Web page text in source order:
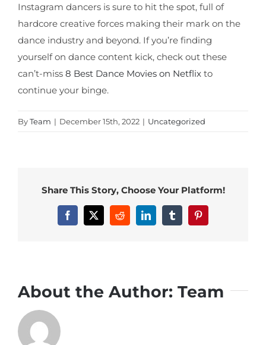
Instagram dancers is sure to hit the spot, full of
hardcore creative forces making their mark on the
dance industry and beyond. If you’re finding
yourself on dance content kick, check out these
can’t-miss 8 Best Dance Movies on Netflix to
continue your binge.
ByTeam | December 15th, 2022 | Uncategorized
Share This Story, Choose Your Platform!
Facebook
X RedditLinkedInTumblrPinterest
About the Author: Team